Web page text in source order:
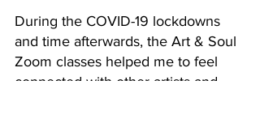
During the COVID-19 lockdowns
and time afterwards, the Art & Soul
Zoom classes helped me to feel
connected with other artists and